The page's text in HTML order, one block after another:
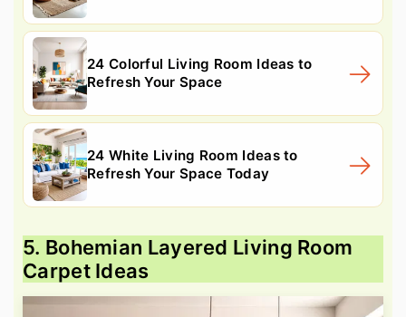
24 Colorful Living Room Ideas to
Refresh Your Space
24 White Living Room Ideas to
Refresh Your Space Today
5. Bohemian Layered Living Room
Carpet Ideas